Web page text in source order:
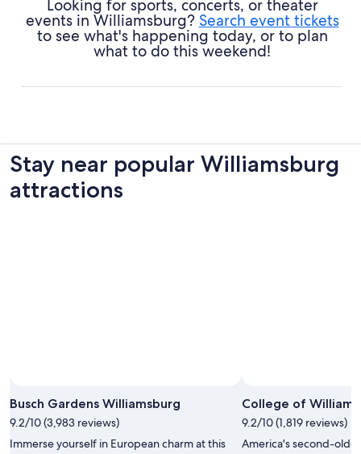
Williamsburg Farmers Market - Pull out your guidebook
and discover why this place is worth a spot on your itinerary.
Bruton Parish Church- Enjoy some quiet reflection and
Greensprings Greenway Interpretative Trail- Get set
Looking for sports, concerts, or theater
events in Williamsburg? Search event tickets
to see what's happening today, or to plan
what to do this weekend!
Stay near popular Williamsburg
attractions
Photo
by
Thanade
Sawasdee
Busch Gardens Williamsburg
9.2/10 (3,983 reviews)
Immerse yourself in European charm at this
College of William
9.2/10 (1,819 reviews)
America's second-